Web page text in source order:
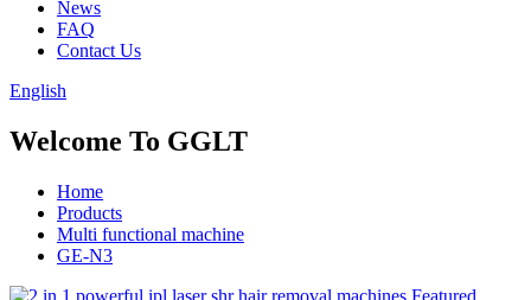
News
FAQ
Contact Us
English
Welcome To GGLT
Home
Products
Multi functional machine
GE-N3